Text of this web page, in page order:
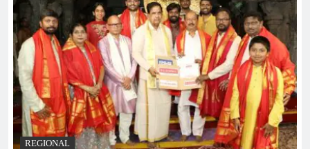
REGIONAL